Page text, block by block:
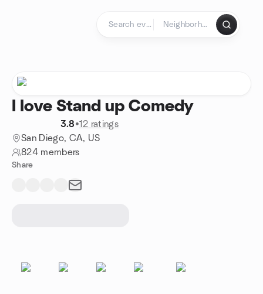
I love Stand up Comedy
3.8•12 ratings
San Diego, CA, US
824 members
Share